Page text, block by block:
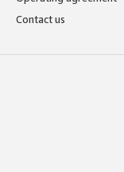
Contact us